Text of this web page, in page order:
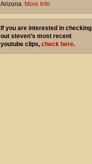
Arizona. More Info
If you are interested in checking
out steven’s most recent
youtube clips, check here.